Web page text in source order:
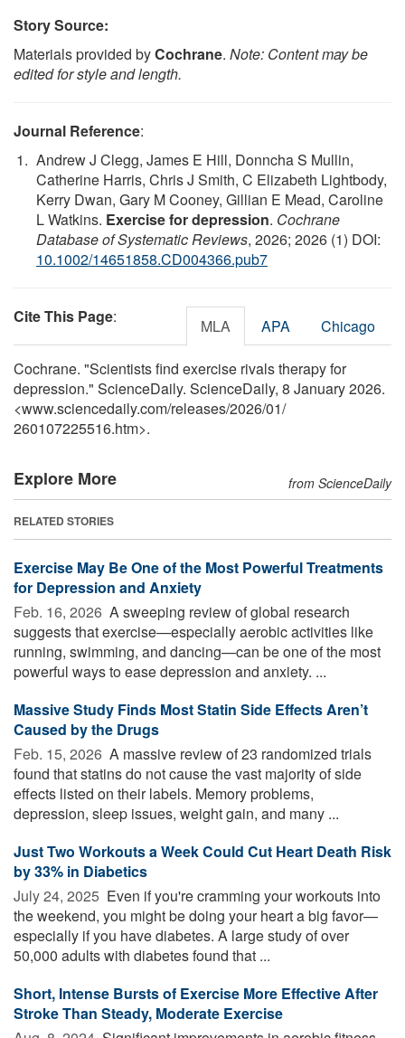
Story Source:
Materials provided byCochrane. Note: Content may be
edited for style and length.
Journal Reference:
Andrew J Clegg, James E Hill, Donncha S Mullin,
Catherine Harris, Chris J Smith, C Elizabeth Lightbody,
Kerry Dwan, Gary M Cooney, Gillian E Mead, Caroline
L Watkins. Exercise for depression. Cochrane
Database of Systematic Reviews, 2026; 2026 (1) DOI:
10.1002/14651858.CD004366.pub7
Cite This Page: MLA APA Chicago
Cochrane. "Scientists find exercise rivals therapy for
depression." ScienceDaily. ScienceDaily, 8 January 2026.
<www.sciencedaily.com/releases/2026/01/
260107225516.htm>.
Explore More from ScienceDaily
RELATED STORIES
Exercise May Be One of the Most Powerful Treatments
for Depression and Anxiety
Feb. 16, 2026  A sweeping review of global research
suggests that exercise—especially aerobic activities like
running, swimming, and dancing—can be one of the most
powerful ways to ease depression and anxiety. ...
Massive Study Finds Most Statin Side Effects Aren’t
Caused by the Drugs
Feb. 15, 2026  A massive review of 23 randomized trials
found that statins do not cause the vast majority of side
effects listed on their labels. Memory problems,
depression, sleep issues, weight gain, and many ...
Just Two Workouts a Week Could Cut Heart Death Risk
by 33% in Diabetics
July 24, 2025  Even if you're cramming your workouts into
the weekend, you might be doing your heart a big favor—
especially if you have diabetes. A large study of over
50,000 adults with diabetes found that ...
Short, Intense Bursts of Exercise More Effective After
Stroke Than Steady, Moderate Exercise